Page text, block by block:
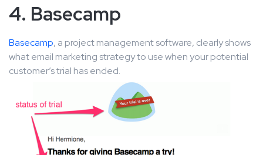
4. Basecamp
Basecamp, a project management software, clearly shows
what email marketing strategy to use when your potential
customer’s trial has ended.